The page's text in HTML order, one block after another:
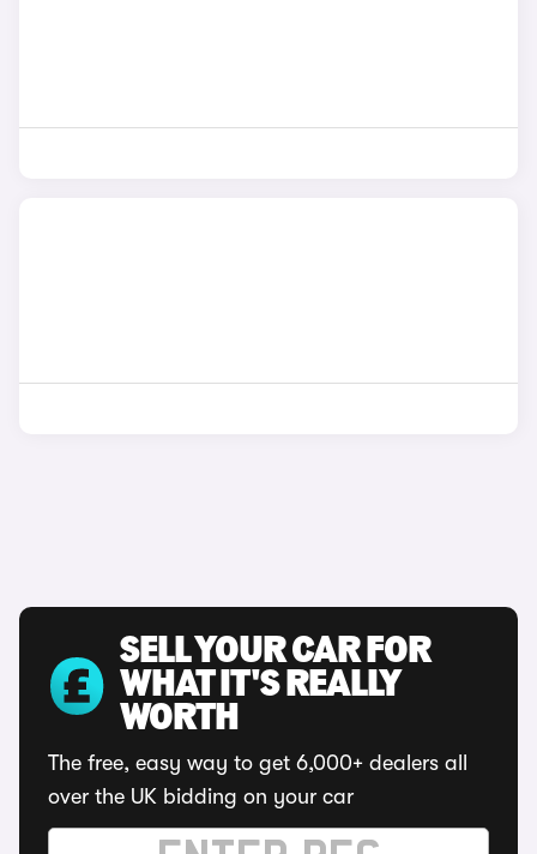
SELL YOUR CAR FOR
WHAT IT'S REALLY
WORTH
The free, easy way to get 6,000+ dealers all
over the UK bidding on your car